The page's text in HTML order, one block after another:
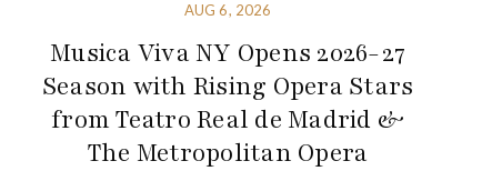
AUG 6, 2026
Musica Viva NY Opens 2026-27
Season with Rising Opera Stars
from Teatro Real de Madrid &
The Metropolitan Opera